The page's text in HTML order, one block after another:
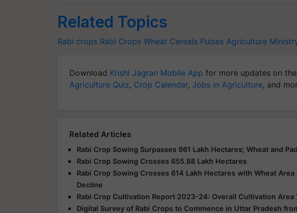
Related Topics
Rabi crops Rabi Crops Wheat Cereals Pulses Agriculture
Download Krishi Jagran Mobile App for more updates on the
Agriculture Quiz, Crop Calendar, Jobs in Agriculture, and
Related Articles
Rabi Crop Sowing Surpasses 661 Lakh Hectares; Wheat and
Rabi Crop Sowing Crosses 655.88 Lakh Hectares
Rabi Crop Sowing Crosses 614 Lakh Hectares with Wheat Area
Decline
Rabi Crop Cultivation Report 2023-24: Overall Cultivation Area
Digital Survey of Rabi Crops to Commence in Uttar Pradesh